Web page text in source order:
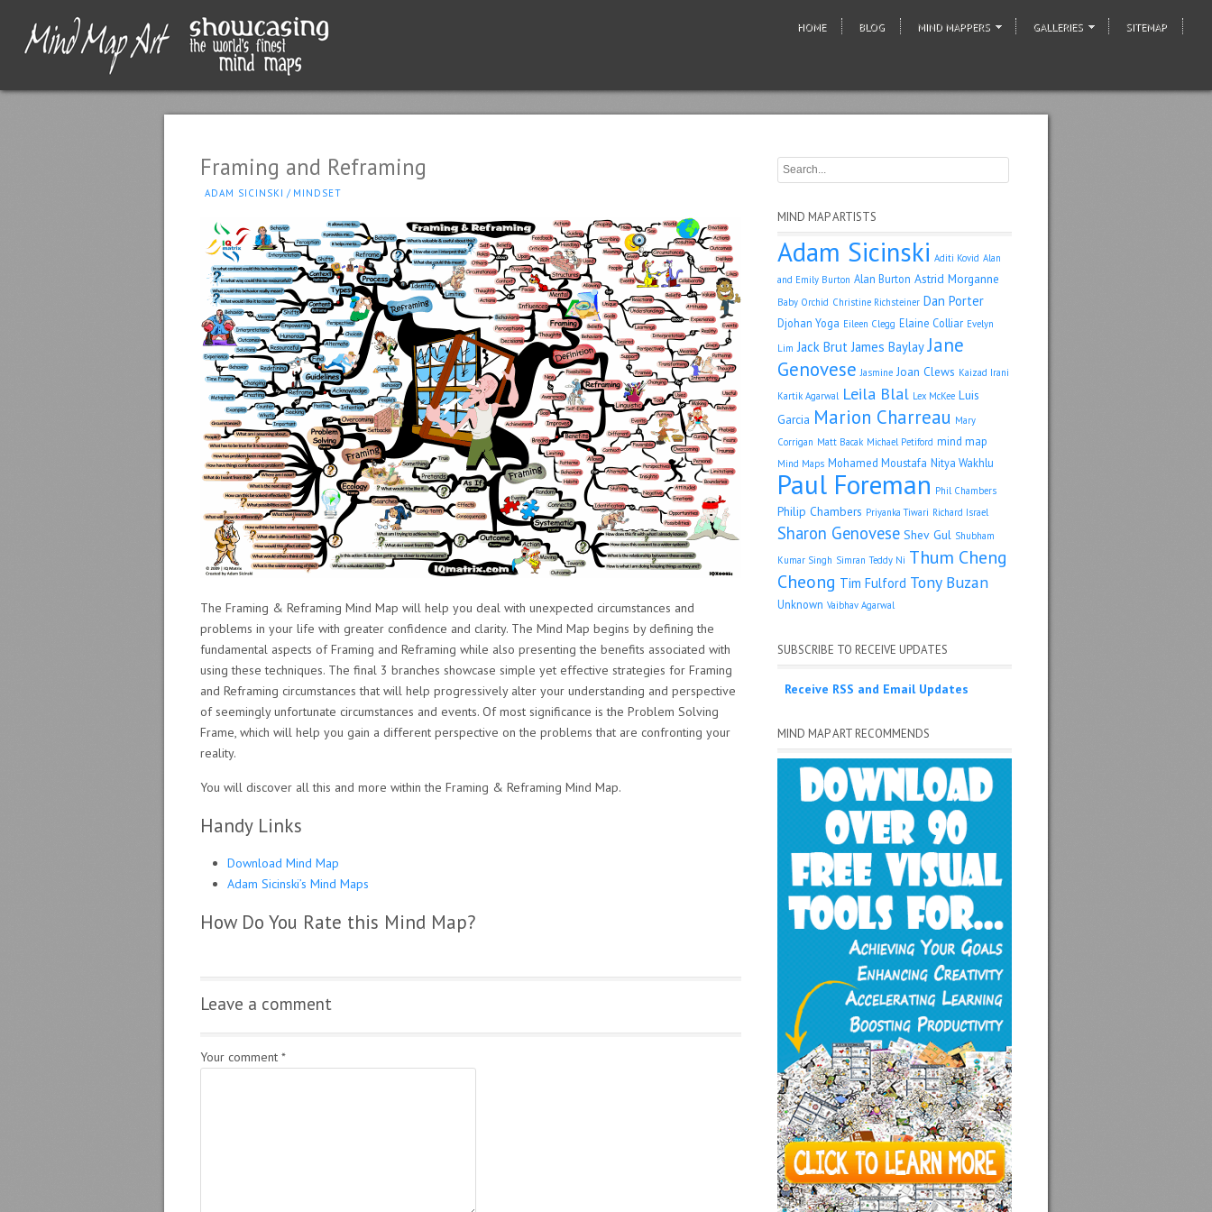
HOME BLOG MIND MAPPERS GALLERIES SITEMAP
Framing and Reframing
ADAM SICINSKI / MINDSET
The Framing & Reframing Mind Map will help you deal with unexpected circumstances and
problems in your life with greater confidence and clarity. The Mind Map begins by defining the
fundamental aspects of Framing and Reframing while also presenting the benefits associated with
using these techniques. The final 3 branches showcase simple yet effective strategies for Framing
and Reframing circumstances that will help progressively alter your understanding and perspective
of seemingly unfortunate circumstances and events. Of most significance is the Problem Solving
Frame, which will help you gain a different perspective on the problems that are confronting your
reality.
You will discover all this and more within the Framing & Reframing Mind Map.
Handy Links
Download Mind Map
Adam Sicinski’s Mind Maps
How Do You Rate this Mind Map?
Leave a comment
Your comment *
MIND MAP ARTISTS
Adam Sicinski Aditi Kovid Alan
and Emily Burton Alan Burton Astrid Morganne
Baby Orchid Christine Richsteiner Dan Porter
Djohan Yoga Eileen Clegg Elaine Colliar Evelyn
Lim Jack Brut James Baylay Jane
Genovese Jasmine Joan Clews Kaizad Irani
Kartik Agarwal Leila Blal Lex McKee Luis
Garcia Marion Charreau Mary
Corrigan Matt Bacak Michael Petiford mind map
Mind Maps Mohamed Moustafa Nitya Wakhlu
Paul Foreman Phil Chambers
Philip Chambers Priyanka Tiwari Richard Israel
Sharon Genovese Shev Gul Shubham
Kumar Singh Simran Teddy Ni Thum Cheng
Cheong Tim Fulford Tony Buzan
Unknown Vaibhav Agarwal
SUBSCRIBE TO RECEIVE UPDATES
Receive RSS and Email Updates
MIND MAP ART RECOMMENDS